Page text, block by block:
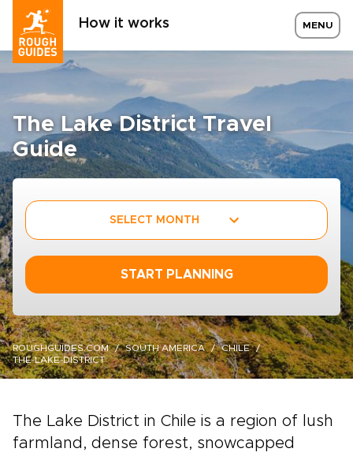
How it works MENU
The Lake District Travel
Guide
SELECT MONTH
START PLANNING
ROUGHGUIDES.COM SOUTH AMERICA
CHILE
THE-LAKE-DISTRICT
The Lake District in Chile is a region of lush
farmland, dense forest, snowcapped